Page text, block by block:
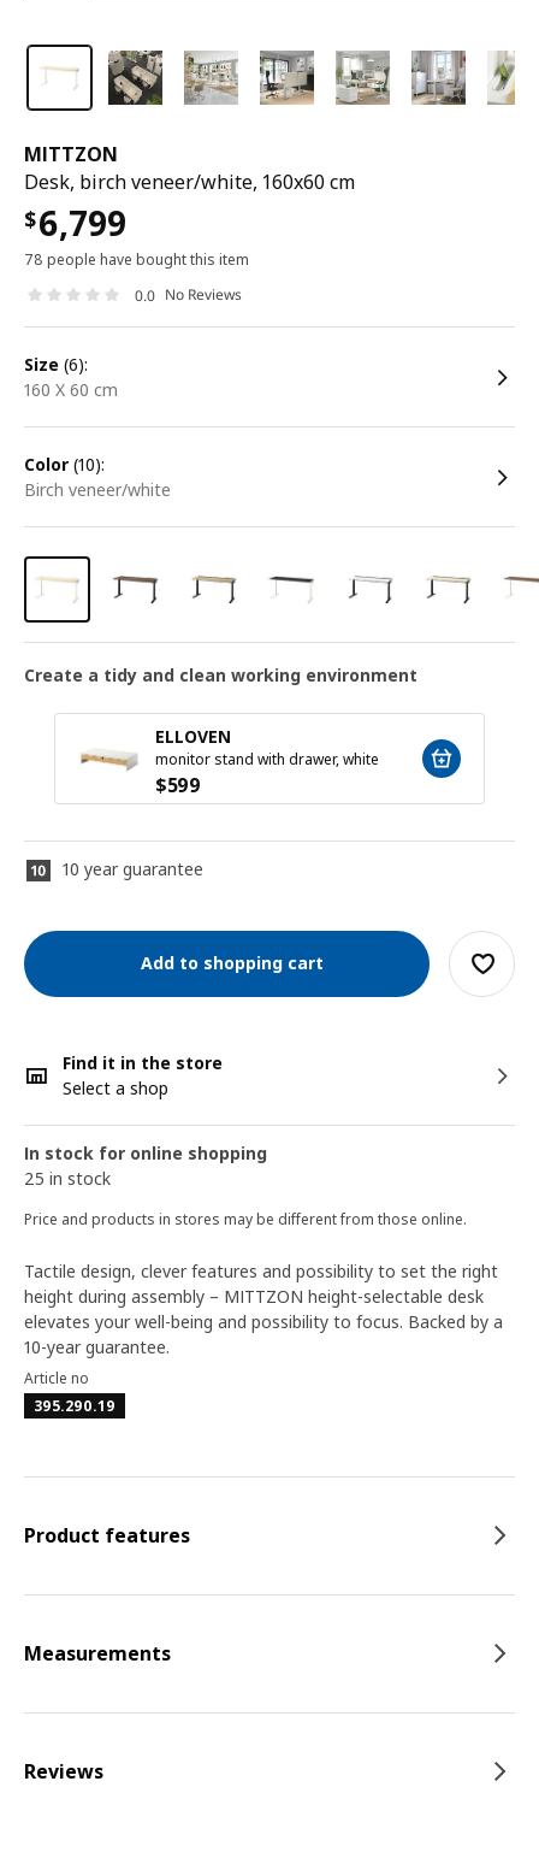
MITTZON
Desk, birch veneer/white, 160x60 cm
$6,799
78 people have bought this item
0.0 No Reviews
size (6):
160 X 60 cm
color (10):
birch veneer/white
Create a tidy and clean working environment
ELLOVEN
monitor stand with drawer, white
$599
10 year guarantee
Add to shopping cart
Find it in the store
Select a shop
In stock for online shopping
25 in stock
Price and products in stores may be different from those online.
Tactile design, clever features and possibility to set the right
height during assembly – MITTZON height-selectable desk
elevates your well-being and possibility to focus. Backed by a
10-year guarantee.
Article no
395.290.19
Product features
Measurements
Reviews